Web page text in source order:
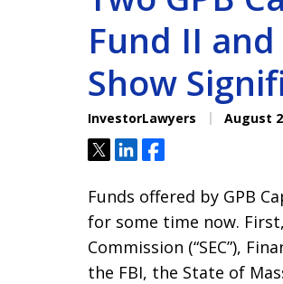
Fund II
Show
InvestorLawyers August
TweetShareShare
Funds offered by GPB
for some time now.
Commission (“SEC”),
the FBI, the State of